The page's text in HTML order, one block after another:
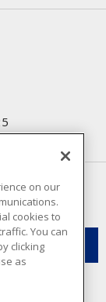
offers.
on our
cookies to
You can
clicking
as